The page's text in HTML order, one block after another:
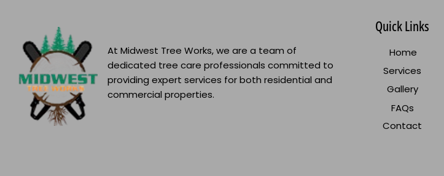
At Midwest Tree Works, we are a team of
dedicated tree care professionals committed to
providing expert services for both residential and
commercial properties.
Quick Links
Home
Services
Gallery
FAQs
Contact